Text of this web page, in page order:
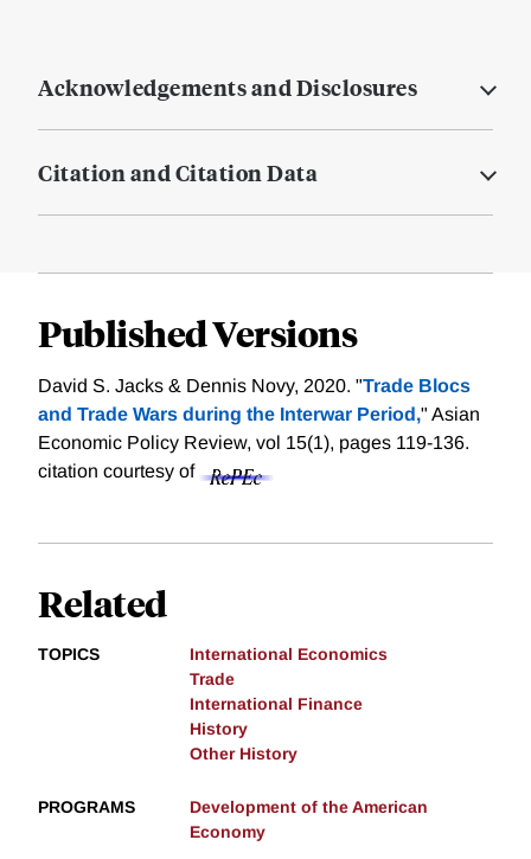
Acknowledgements and Disclosures
Citation and Citation Data
Published Versions
David S. Jacks & Dennis Novy, 2020. "Trade Blocs
and Trade Wars during the Interwar Period," Asian
Economic Policy Review, vol 15(1), pages 119-136.
citation courtesy of
Related
TOPICS
International Economics
Trade
International Finance
History
Other History
PROGRAMS
Development of the American
Economy